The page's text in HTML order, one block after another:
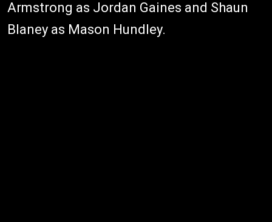
Armstrong as Jordan Gaines and Shaun
Blaney as Mason Hundley.